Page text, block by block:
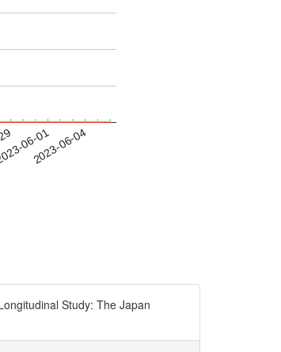
06-01
2023-06-04
Study: The Japan